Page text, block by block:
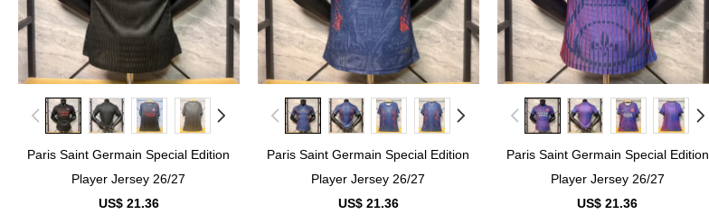
Paris Saint Germain Special Edition
Player Jersey 26/27
US$ 21.36
Paris Saint Germain Special Edition
Player Jersey 26/27
US$ 21.36
Paris Saint Germain Special Edition
Player Jersey 26/27
US$ 21.36